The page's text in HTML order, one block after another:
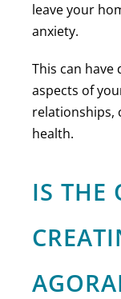
leave your
anxiety.
This can have
aspects of
relationships,
health.
IS THE